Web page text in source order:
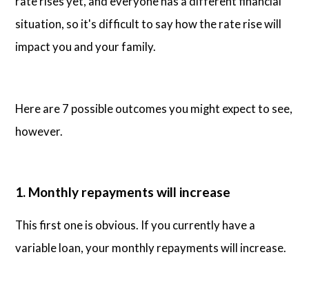
situation, so it's difficult to say how the rate rise will
impact you and your family.
Here are 7 possible outcomes you might expect to see,
however.
1. Monthly repayments will increase
This first one is obvious. If you currently have a
variable loan, your monthly repayments will increase.